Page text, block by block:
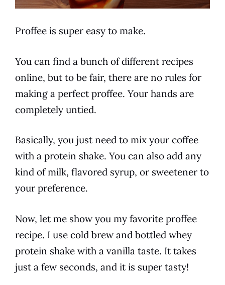
Proffee is super easy to make.
You can find a bunch of different recipes
online, but to be fair, there are no rules for
making a perfect proffee. Your hands are
completely untied.
Basically, you just need to mix your coffee
with a protein shake. You can also add any
kind of milk, flavored syrup, or sweetener to
your preference.
Now, let me show you my favorite proffee
recipe. I use cold brew and bottled whey
protein shake with a vanilla taste. It takes
just a few seconds, and it is super tasty!